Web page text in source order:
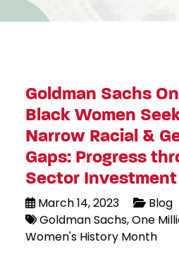
Goldman Sachs
Black Women
Narrow Racial &
Gaps: Progress
Sector Investment
March 14, 2023
Blog
Goldman Sachs One
Women's History Month